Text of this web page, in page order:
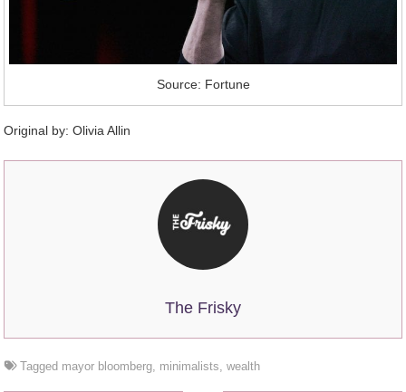
Source: Fortune
Original by:Olivia Allin
The Frisky
Tagged mayor bloomberg, minimalists,wealth